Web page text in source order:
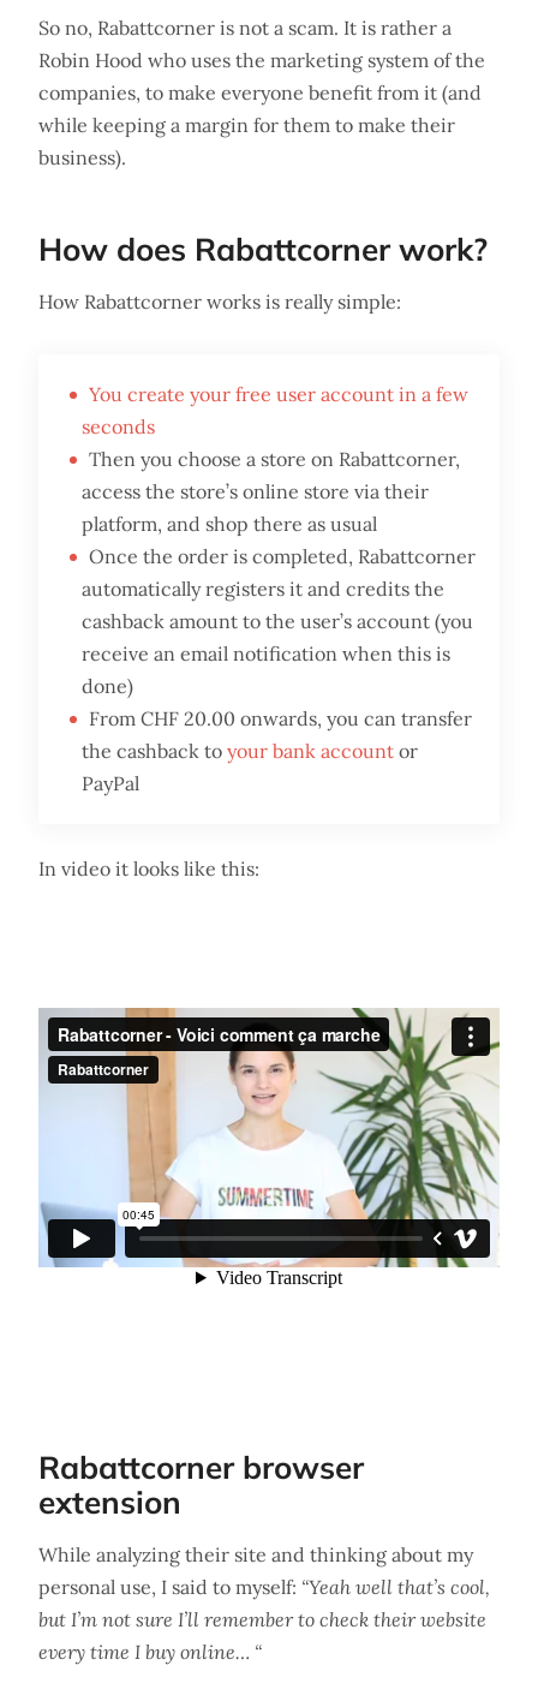
So no, Rabattcorner is not a scam. It is rather a
Robin Hood who uses the marketing system of the
companies, to make everyone benefit from it (and
while keeping a margin for them to make their
business).
How does Rabattcorner work?
How Rabattcorner works is really simple:
You create your free user account in a few
seconds
Then you choose a store on Rabattcorner,
access the store’s online store via their
platform, and shop there as usual
Once the order is completed, Rabattcorner
automatically registers it and credits the
cashback amount to the user’s account (you
receive an email notification when this is
done)
From CHF 20.00 onwards, you can transfer
the cashback to your bank account or
PayPal
In video it looks like this:
Rabattcorner browser
extension
While analyzing their site and thinking about my
personal use, I said to myself: “Yeah well that’s cool,
but I’m not sure I’ll remember to check their website
every time I buy online… “